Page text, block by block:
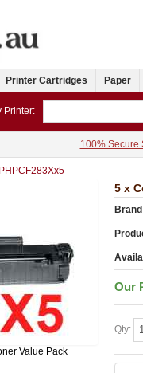
Printer Cartridges Paper
Printer:
100% Secure
Value Pack
5 x
Our
Qty: